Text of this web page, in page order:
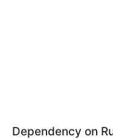
Dependency on